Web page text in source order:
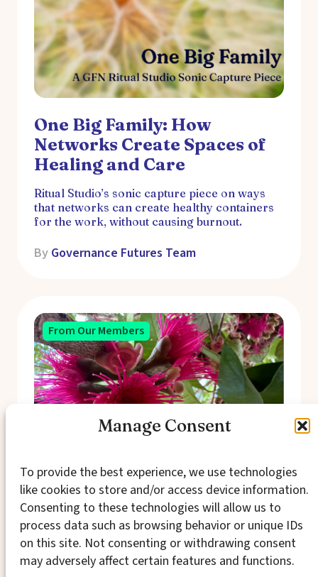
Manage Consent
To provide the best experience, we use technologies
like cookies to store and/or access device information.
Consenting to these technologies will allow us to
process data such as browsing behavior or unique IDs
on this site. Not consenting or withdrawing consent
may adversely affect certain features and functions.
One Big Family: How
Networks Create Spaces of
Healing and Care
Ritual Studio’s sonic capture piece on ways
that networks can create healthy containers
for the work, without causing burnout.
By Governance Futures Team
From Our Members
In Search of Economic
Entanglement
Economy and society aren’t separate spheres
operating independently, but rather